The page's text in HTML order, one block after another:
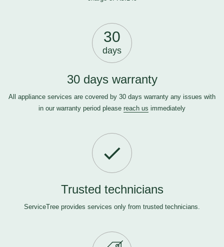
30
days
30 days warranty
All appliance services are covered by 30 days warranty any issues with
in our warranty period please reach us immediately
Trusted technicians
ServiceTree provides services only from trusted technicians.